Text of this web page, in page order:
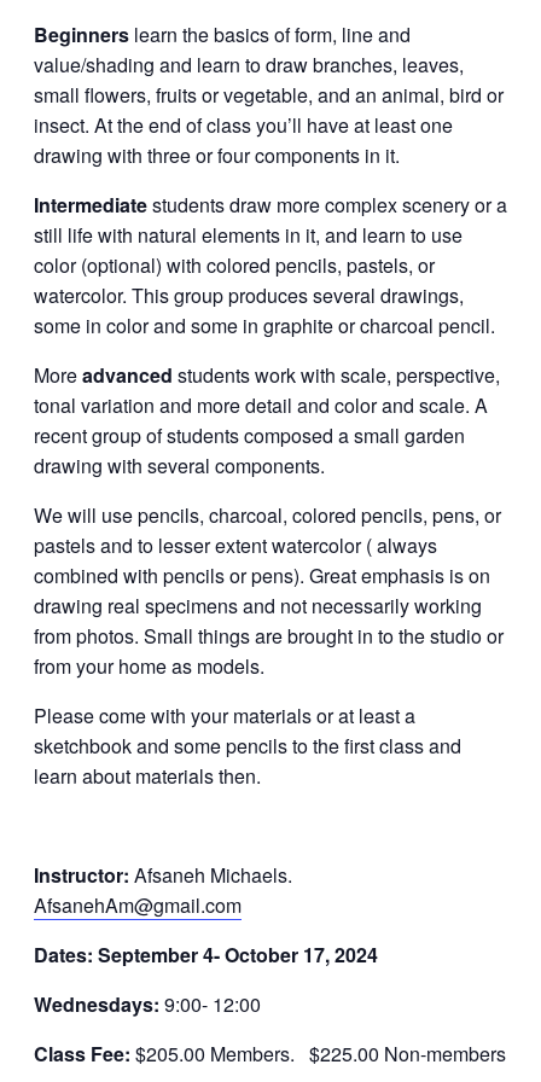
Beginners learn the basics of form, line and
value/shading and learn to draw branches, leaves,
small flowers, fruits or vegetable, and an animal, bird or
insect. At the end of class you’ll have at least one
drawing with three or four components in it.
Intermediatestudents draw more complex scenery or a
still life with natural elements in it, and learn to use
color (optional) with colored pencils, pastels, or
watercolor. This group produces several drawings,
some in color and some in graphite or charcoal pencil.
Moreadvanced students work with scale, perspective,
tonal variation and more detail and color and scale. A
recent group of students composed a small garden
drawing with several components.
We will use pencils, charcoal, colored pencils, pens, or
pastels and to lesser extent watercolor ( always
combined with pencils or pens). Great emphasis is on
drawing real specimens and not necessarily working
from photos. Small things are brought in to the studio or
from your home as models.
Please come with your materials or at least a
sketchbook and some pencils to the first class and
learn about materials then.
Instructor: Afsaneh Michaels.
AfsanehAm@gmail.com
Dates: September4- October 17, 2024
Wednesdays: 9:00- 12:00
Class Fee: $205.00 Members. $225.00 Non-members